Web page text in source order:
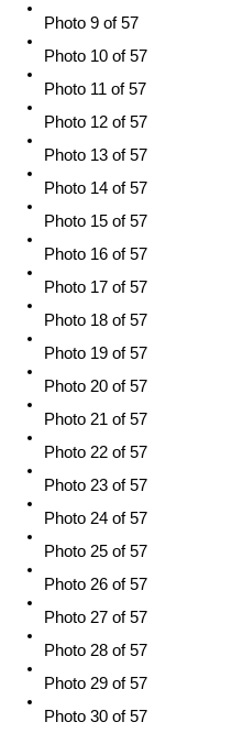
Photo 9 of 57
Photo 10 of 57
Photo 11 of 57
Photo 12 of 57
Photo 13 of 57
Photo 14 of 57
Photo 15 of 57
Photo 16 of 57
Photo 17 of 57
Photo 18 of 57
Photo 19 of 57
Photo 20 of 57
Photo 21 of 57
Photo 22 of 57
Photo 23 of 57
Photo 24 of 57
Photo 25 of 57
Photo 26 of 57
Photo 27 of 57
Photo 28 of 57
Photo 29 of 57
Photo 30 of 57